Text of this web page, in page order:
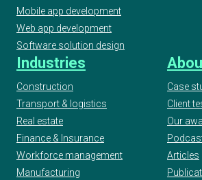
Mobile app development
Web app development
Software solution design
Industries
Construction
Transport & logistics
Real estate
Finance & Insurance
Workforce management
Manufacturing
Case
Client
Our
Articles